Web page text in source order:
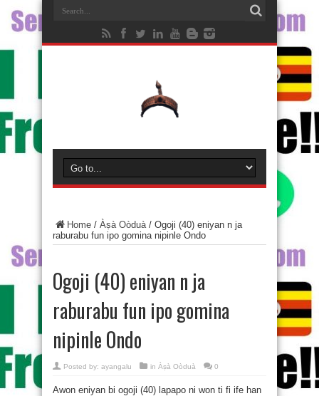
Home / Àṣà Oòduà/ Ogoji (40) eniyan n ja
raburabu fun ipo gomina nipinle Ondo
Ogoji (40) eniyan n ja
raburabu fun ipo gomina
nipinle Ondo
Posted by: ayangalu in Àṣà Oòduà 0
Awon eniyan bi ogoji (40) lapapo ni won ti fi ife han